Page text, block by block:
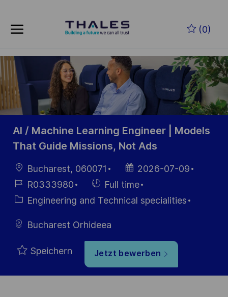
(0)
-
AI / Machine Learning Engineer | Models
That Guide Missions, Not Ads
Ort Bucharest, 060071
Datum der
Veröffentlichung
2026-07-09
Job-
ID
R0333980 Einstellunngstyp
Full time
Kategorie
Engineering and Technical specialities
Bucharest Orhideea
Speichern Jetzt bewerben